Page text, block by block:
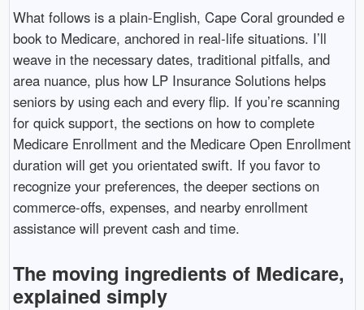
What follows is a plain-English, Cape Coral grounded e
book to Medicare, anchored in real-life situations. I’ll
weave in the necessary dates, traditional pitfalls, and
area nuance, plus how LP Insurance Solutions helps
seniors by using each and every flip. If you’re scanning
for quick support, the sections on how to complete
Medicare Enrollment and the Medicare Open Enrollment
duration will get you orientated swift. If you favor to
recognize your preferences, the deeper sections on
commerce-offs, expenses, and nearby enrollment
assistance will prevent cash and time.
The moving ingredients of Medicare,
explained simply